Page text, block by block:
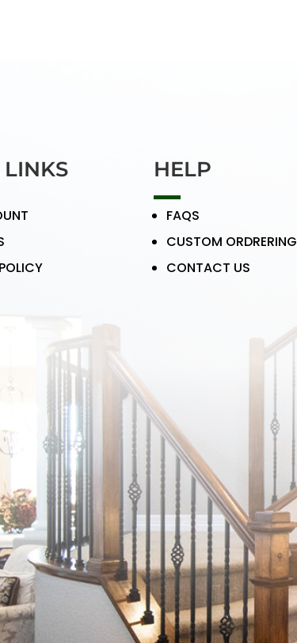
HELP
FAQS
CUSTOM ORDRERING
CONTACT US